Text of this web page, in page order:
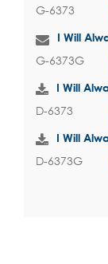
G-6373
I Will
G-6373G
I Will
D-6373
I Will
D-6373G